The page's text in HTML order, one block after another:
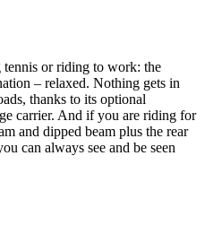
tennis or riding to work: the
– relaxed. Nothing gets in
thanks to its optional
carrier. And if you are riding for
and dipped beam plus the rear
can always see and be seen